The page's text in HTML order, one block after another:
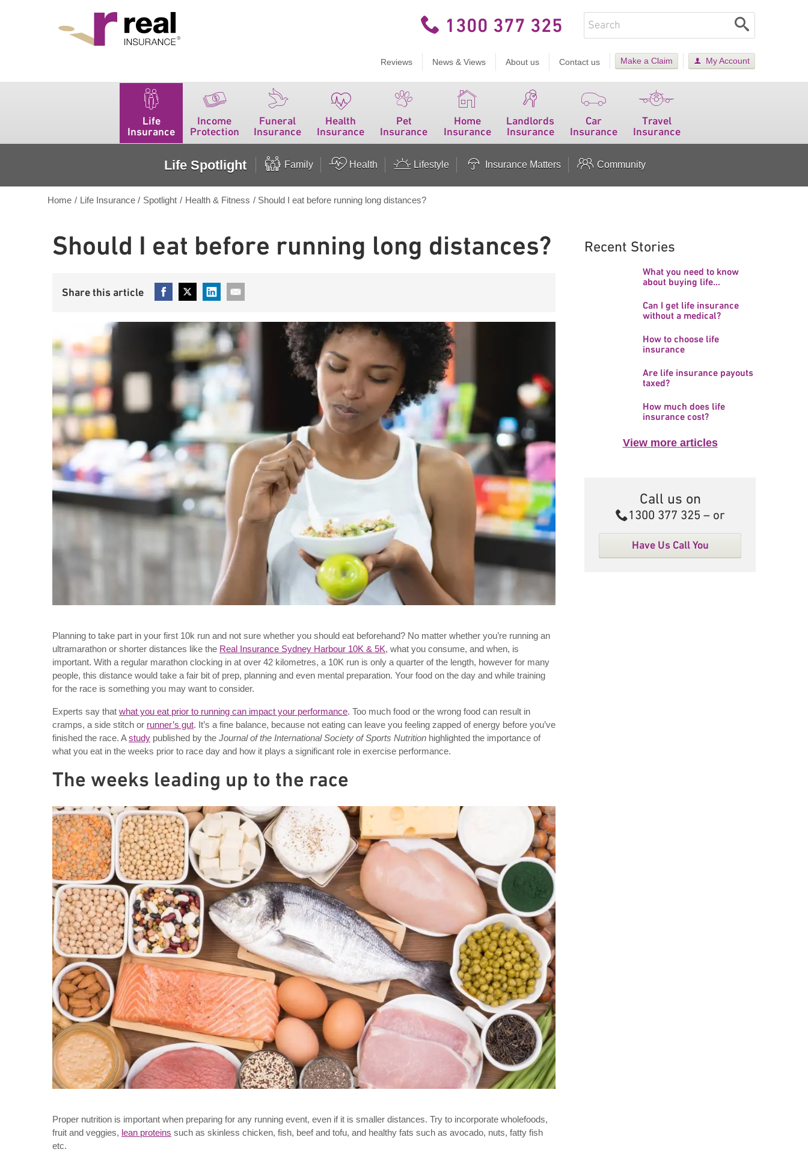
Reviews News & Views About us Contact us Make a Claim My Account
Real Insurance
Life
Insurance
Income
Protection
Funeral
Insurance
Health
Insurance
Pet
Insurance
Home
Insurance
Landlords
Insurance
Car
Insurance
Travel
Insurance
1300 377 325
Life Spotlight Family Health Lifestyle Insurance Matters Community
Home / Life Insurance / Spotlight / Health & Fitness / Should I eat before running long distances?
Should I eat before running long distances?
Planning to take part in your first 10k run and not sure whether you should eat beforehand? No matter whether you’re running an
ultramarathon or shorter distances like the Real Insurance Sydney Harbour 10K & 5K, what you consume, and when, is
important. With a regular marathon clocking in at over 42 kilometres, a 10K run is only a quarter of the length, however for many
people, this distance would take a fair bit of prep, planning and even mental preparation. Your food on the day and while training
for the race is something you may want to consider.
Experts say that what you eat prior to running can impact your performance. Too much food or the wrong food can result in
cramps, a side stitch or runner’s gut. It’s a fine balance, because not eating can leave you feeling zapped of energy before you’ve
finished the race. Astudy published by the Journal of the International Society of Sports Nutrition highlighted the importance of
what you eat in the weeks prior to race day and how it plays a significant role in exercise performance.
The weeks leading up to the race
Proper nutrition is important when preparing for any running event, even if it is smaller distances. Try to incorporate wholefoods,
fruit and veggies, lean proteins such as skinless chicken, fish, beef and tofu, and healthy fats such as avocado, nuts, fatty fish
etc.
Recent Stories
What you need to know
about buying life...
Can I get life insurance
without a medical?
How to choose life
insurance
Are life insurance payouts
taxed?
How much does life
insurance cost?
View more articles
Call us on
Call
1300 377 325 – or
Have Us Call You